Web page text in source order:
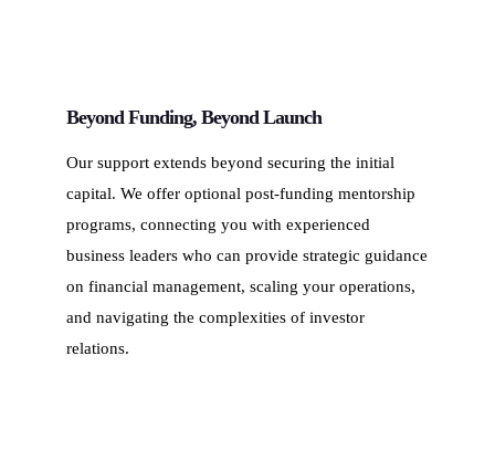
Beyond Funding, Beyond Launch
Our support extends beyond securing the initial
capital. We offer optional post-funding mentorship
programs, connecting you with experienced
business leaders who can provide strategic guidance
on financial management, scaling your operations,
and navigating the complexities of investor
relations.